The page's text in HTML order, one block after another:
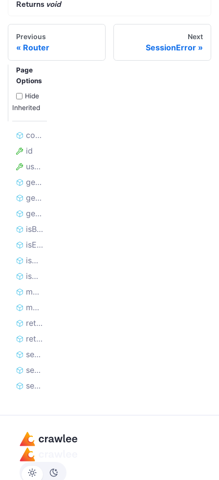
Returns void
Previous
Router
Next
SessionError
Page
Options
Hide
Inherited
constructor
id
userData
getCookieString
getCookies
getState
isBlocked
isExpired
isMaxUsageCountReached
isUsable
markBad
markGood
retire
retireOnBlockedStatusCodes
setCookie
setCookies
setCookiesFromResponse